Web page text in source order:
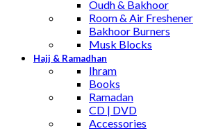
Oudh & Bakhoor
Room & Air Freshener
Bakhoor Burners
Musk Blocks
Hajj & Ramadhan
Ihram
Books
Ramadan
CD | DVD
Accessories